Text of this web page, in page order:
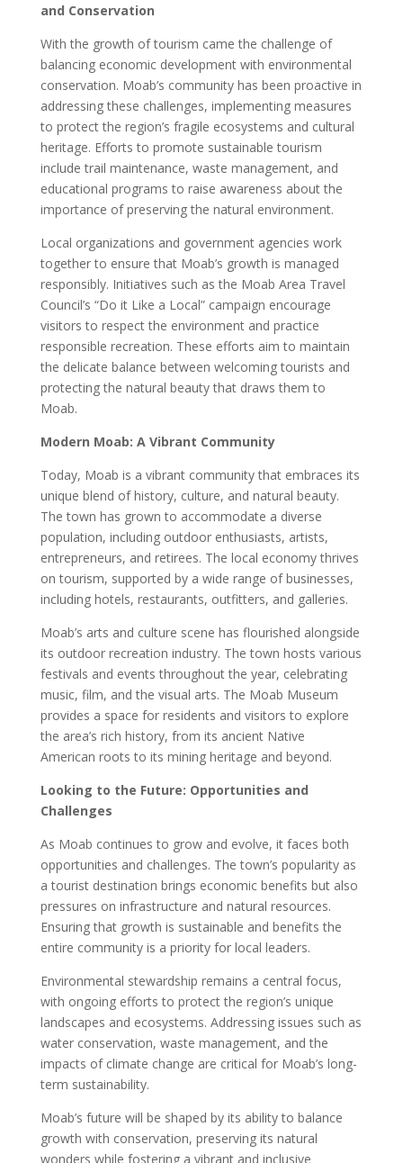
and Conservation
With the growth of tourism came the challenge of
balancing economic development with environmental
conservation. Moab’s community has been proactive in
addressing these challenges, implementing measures
to protect the region’s fragile ecosystems and cultural
heritage. Efforts to promote sustainable tourism
include trail maintenance, waste management, and
educational programs to raise awareness about the
importance of preserving the natural environment.
Local organizations and government agencies work
together to ensure that Moab’s growth is managed
responsibly. Initiatives such as the Moab Area Travel
Council’s “Do it Like a Local” campaign encourage
visitors to respect the environment and practice
responsible recreation. These efforts aim to maintain
the delicate balance between welcoming tourists and
protecting the natural beauty that draws them to
Moab.
Modern Moab: A Vibrant Community
Today, Moab is a vibrant community that embraces its
unique blend of history, culture, and natural beauty.
The town has grown to accommodate a diverse
population, including outdoor enthusiasts, artists,
entrepreneurs, and retirees. The local economy thrives
on tourism, supported by a wide range of businesses,
including hotels, restaurants, outfitters, and galleries.
Moab’s arts and culture scene has flourished alongside
its outdoor recreation industry. The town hosts various
festivals and events throughout the year, celebrating
music, film, and the visual arts. The Moab Museum
provides a space for residents and visitors to explore
the area’s rich history, from its ancient Native
American roots to its mining heritage and beyond.
Looking to the Future: Opportunities and
Challenges
As Moab continues to grow and evolve, it faces both
opportunities and challenges. The town’s popularity as
a tourist destination brings economic benefits but also
pressures on infrastructure and natural resources.
Ensuring that growth is sustainable and benefits the
entire community is a priority for local leaders.
Environmental stewardship remains a central focus,
with ongoing efforts to protect the region’s unique
landscapes and ecosystems. Addressing issues such as
water conservation, waste management, and the
impacts of climate change are critical for Moab’s long-
term sustainability.
Moab’s future will be shaped by its ability to balance
growth with conservation, preserving its natural
wonders while fostering a vibrant and inclusive